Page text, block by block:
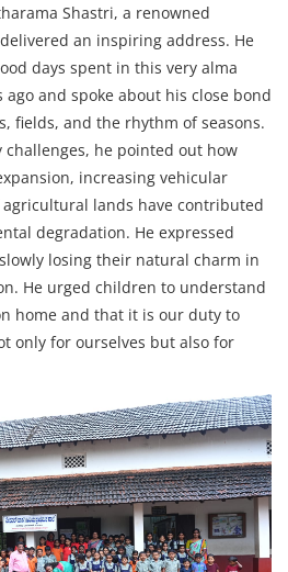
Shastri, a renowned
an inspiring address. He
days spent in this very alma
and spoke about his close bond
fields, and the rhythm of seasons.
challenges, he pointed out how
increasing vehicular
lands have contributed
degradation. He expressed
losing their natural charm in
He urged children to understand
home and that it is our duty to
only for ourselves but also for